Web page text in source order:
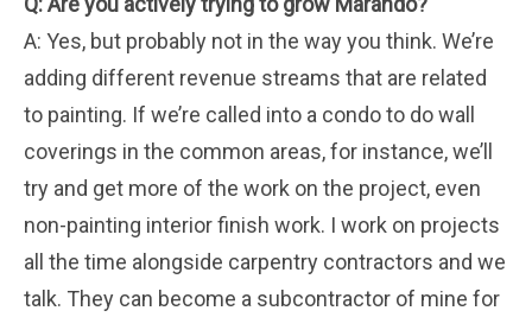
A: Yes, but probably not in the way you think. We’re
adding different revenue streams that are related
to painting. If we’re called into a condo to do wall
coverings in the common areas, for instance, we’ll
try and get more of the work on the project, even
non-painting interior finish work. I work on projects
all the time alongside carpentry contractors and we
talk. They can become a subcontractor of mine for